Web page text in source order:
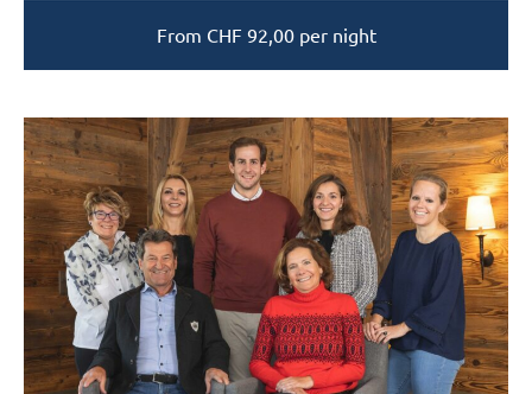
From CHF 92,00per night